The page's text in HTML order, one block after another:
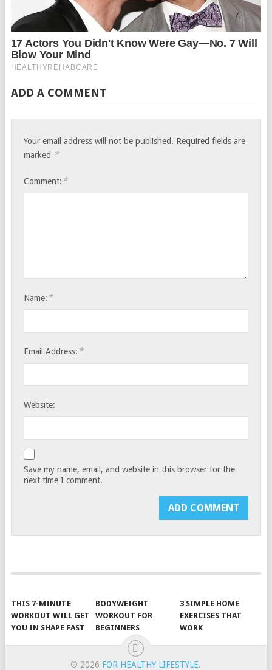
ADD A COMMENT
Your email address will not be published. Required fields are
marked *
Comment: *
Name: *
Email Address: *
Website:
Save my name, email, and website in this browser for the
next time I comment.
THIS 7-MINUTE
WORKOUT WILL GET
YOU IN SHAPE FAST
BODYWEIGHT
WORKOUT FOR
BEGINNERS
3 SIMPLE HOME
EXERCISES THAT
WORK
© 2026 FOR HEALTHY LIFESTYLE.